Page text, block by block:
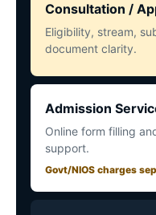
Consultation /
Eligibility, stream,
document clarity.
Admission
Online form filling
support.
Govt/NIOS charges